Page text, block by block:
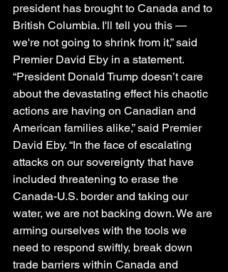
president has brought to Canada and to
British Columbia. I'll tell you this —
we're not going to shrink from it,” said
Premier David Eby in a statement.
“President Donald Trump doesn’t care
about the devastating effect his chaotic
actions are having on Canadian and
American families alike,” said Premier
David Eby. “In the face of escalating
attacks on our sovereignty that have
included threatening to erase the
Canada-U.S. border and taking our
water, we are not backing down. We are
arming ourselves with the tools we
need to respond swiftly, break down
trade barriers within Canada and